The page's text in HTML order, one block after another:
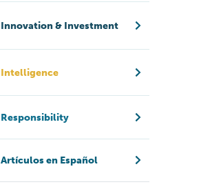
Innovation & Investment
Intelligence
Responsibility
Artículos en Español